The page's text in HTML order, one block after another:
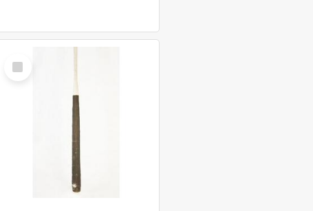
Select
Item